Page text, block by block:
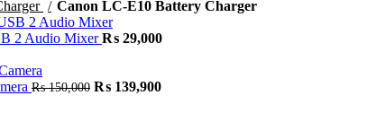
Canon LC-E10 Battery Charger
2 Audio Mixer₨ 29,000
₨150,000 ₨ 139,900